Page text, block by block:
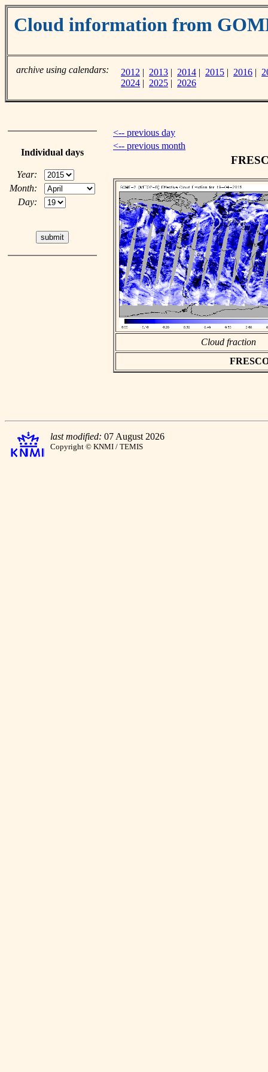
Cloud information from
archive using calendars: 2012 | 2013 | 2014 | 2015 | 2016 |
2024 | 2025 | 2026
Individual days
Year:
Month:
Day:
<-- previous day
<-- previous month
Cloud fraction
last modified: 07 August 2026
Copyright © KNMI / TEMIS